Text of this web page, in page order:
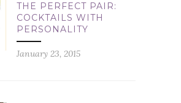
THE PERFECT PAIR:
COCKTAILS WITH
PERSONALITY
January 23, 2015